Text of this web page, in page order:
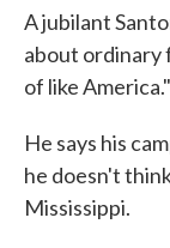
A jubilant
about ordinary
of like America."
He says his
he doesn't
Mississippi.